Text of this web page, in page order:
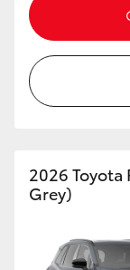
Enquiries
2026 Toyota
Grey)